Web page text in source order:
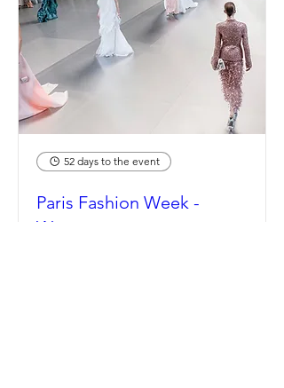
52 days to the event
Paris Fashion Week -
Womenswear